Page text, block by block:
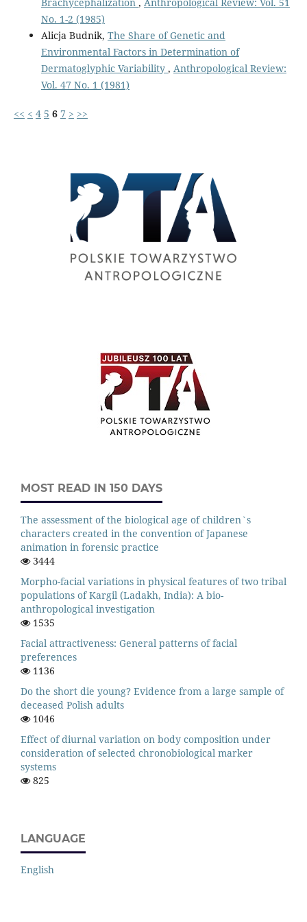
No. 1-2 (1985)
Alicja Budnik, The Share of Genetic and
Environmental Factors in Determination of
Dermatoglyphic Variability , Anthropological Review:
Vol. 47 No. 1 (1981)
<< < 4 5 6 7 > >>
MOST READ IN 150 DAYS
The assessment of the biological age of children`s
characters created in the convention of Japanese
animation in forensic practice
3444
Morpho-facial variations in physical features of two tribal
populations of Kargil (Ladakh, India): A bio-
anthropological investigation
1535
Facial attractiveness: General patterns of facial
preferences
1136
Do the short die young? Evidence from a large sample of
deceased Polish adults
1046
Effect of diurnal variation on body composition under
consideration of selected chronobiological marker
systems
825
LANGUAGE
English